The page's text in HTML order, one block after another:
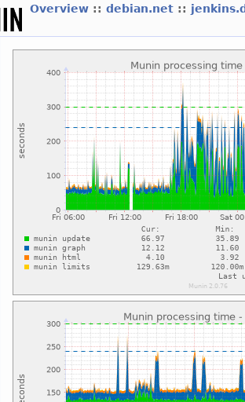
Overview :: debian.net ::